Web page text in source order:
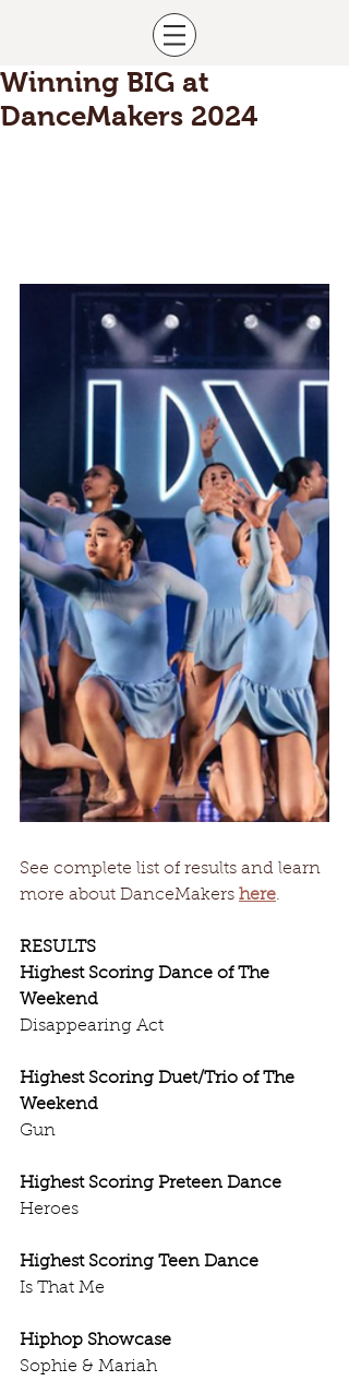
Winning BIG at
DanceMakers 2024
See complete list of results and learn
more about DanceMakers here.
RESULTS
Highest Scoring Dance of The
Weekend
Disappearing Act
Highest Scoring Duet/Trio of The
Weekend
Gun
Highest Scoring Preteen Dance
Heroes
Highest Scoring Teen Dance
Is That Me
Hiphop Showcase
Sophie & Mariah